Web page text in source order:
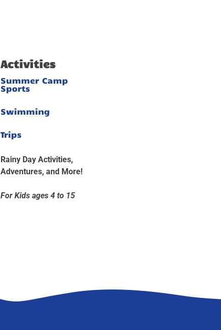
Activities
Summer Camp
Sports
Swimming
Trips
Rainy Day Activities,
Adventures, and More!
For Kids ages 4 to 15